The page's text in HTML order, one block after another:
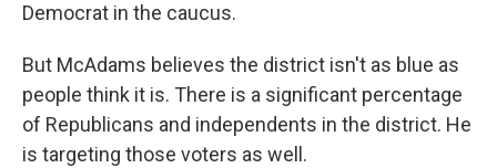
Democrat in the caucus.
But McAdams believes the district isn't as blue as
people think it is. There is a significant percentage
of Republicans and independents in the district. He
is targeting those voters as well.